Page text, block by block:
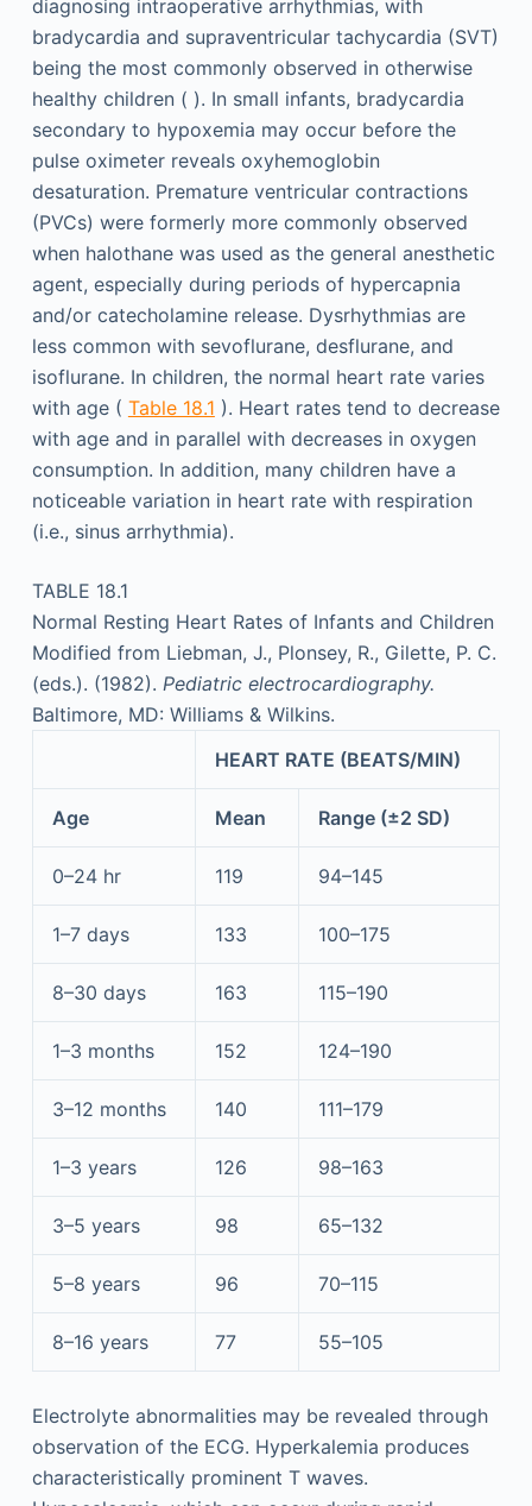
diagnosing intraoperative arrhythmias, with
bradycardia and supraventricular tachycardia (SVT)
being the most commonly observed in otherwise
healthy children ( ). In small infants, bradycardia
secondary to hypoxemia may occur before the
pulse oximeter reveals oxyhemoglobin
desaturation. Premature ventricular contractions
(PVCs) were formerly more commonly observed
when halothane was used as the general anesthetic
agent, especially during periods of hypercapnia
and/or catecholamine release. Dysrhythmias are
less common with sevoflurane, desflurane, and
isoflurane. In children, the normal heart rate varies
with age ( Table 18.1 ). Heart rates tend to decrease
with age and in parallel with decreases in oxygen
consumption. In addition, many children have a
noticeable variation in heart rate with respiration
(i.e., sinus arrhythmia).
TABLE 18.1
Normal Resting Heart Rates of Infants and Children
Modified from Liebman, J., Plonsey, R., Gilette, P. C.
(eds.). (1982). Pediatric electrocardiography.
Baltimore, MD: Williams & Wilkins.
HEART RATE (BEATS/MIN)
Age Mean Range (±2 SD)
0–24 hr 119 94–145
1–7 days 133 100–175
8–30 days 163 115–190
1–3 months 152 124–190
3–12 months 140 111–179
1–3 years 126 98–163
3–5 years 98 65–132
5–8 years 96 70–115
8–16 years 77 55–105
Electrolyte abnormalities may be revealed through
observation of the ECG. Hyperkalemia produces
characteristically prominent T waves.